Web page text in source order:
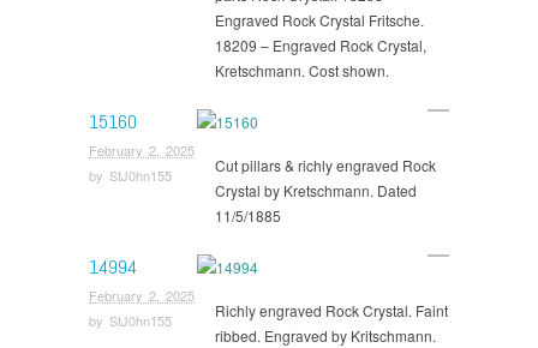
Engraved Rock Crystal Fritsche.
18209 – Engraved Rock Crystal,
Kretschmann. Cost shown.
15160
February 2, 2025
by StJ0hn155
Cut pillars & richly engraved Rock
Crystal by Kretschmann. Dated
11/5/1885
14994
February 2, 2025
by StJ0hn155
Richly engraved Rock Crystal. Faint
ribbed. Engraved by Kritschmann.